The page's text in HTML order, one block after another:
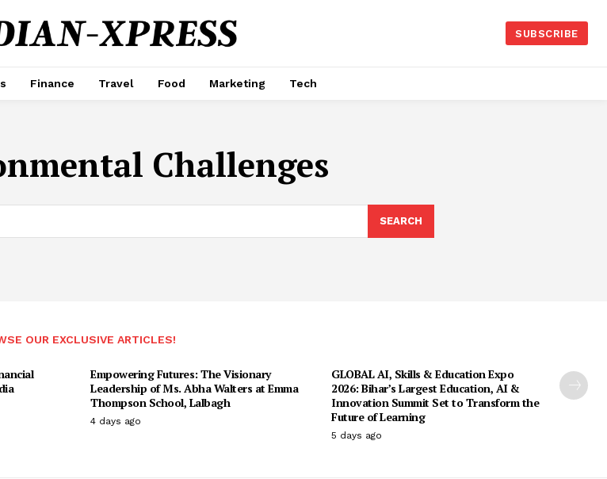
SUBSCRIBE
Finance Travel Food Marketing Tech
Challenges
SEARCH
OUR EXCLUSIVE ARTICLES!
Empowering Futures: The Visionary
Leadership of Ms. Abha Walters at Emma
Thompson School, Lalbagh
4 days ago
GLOBAL AI, Skills & Education Expo
2026: Bihar’s Largest Education, AI &
Innovation Summit Set to Transform the
Future of Learning
5 days ago